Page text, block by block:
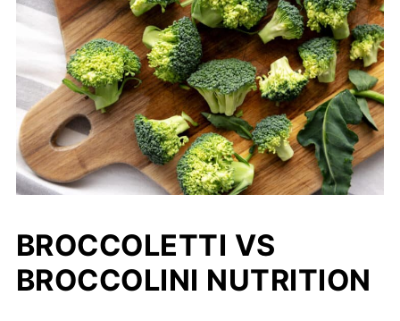
BROCCOLETTI VS
BROCCOLINI NUTRITION